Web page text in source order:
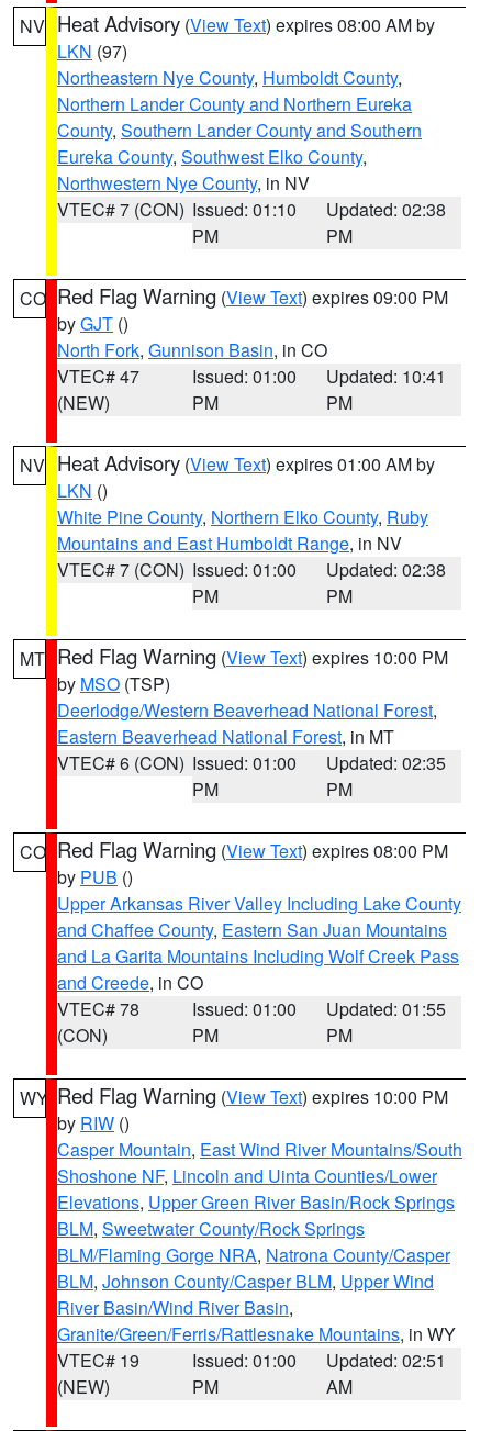
NV Heat Advisory (View Text) expires 08:00 AM by
LKN (97)
Northeastern Nye County, Humboldt County,
Northern Lander County and Northern Eureka
County, Southern Lander County and Southern
Eureka County, Southwest Elko County,
Northwestern Nye County, in NV
VTEC# 7 (CON) Issued: 01:10
PM
Updated: 02:38
PM
CO Red Flag Warning (View Text) expires 09:00 PM
byGJT ()
North Fork, Gunnison Basin, in CO
VTEC# 47
(NEW)
Issued: 01:00
PM
Updated: 10:41
PM
NV Heat Advisory (View Text) expires 01:00 AM by
LKN ()
White Pine County, Northern Elko County, Ruby
Mountains and East Humboldt Range, in NV
VTEC# 7 (CON) Issued: 01:00
PM
Updated: 02:38
PM
MT Red Flag Warning (View Text) expires 10:00 PM
by MSO (TSP)
Deerlodge/Western Beaverhead National Forest,
Eastern Beaverhead National Forest, in MT
VTEC# 6 (CON) Issued: 01:00
PM
Updated: 02:35
PM
CO Red Flag Warning (View Text) expires 08:00 PM
by PUB ()
Upper Arkansas River Valley Including Lake County
and Chaffee County, Eastern San Juan Mountains
and La Garita Mountains Including Wolf Creek Pass
and Creede, in CO
VTEC# 78
(CON)
Issued: 01:00
PM
Updated: 01:55
PM
WY Red Flag Warning (View Text) expires 10:00 PM
by RIW ()
Casper Mountain, East Wind River Mountains/South
Shoshone NF, Lincoln and Uinta Counties/Lower
Elevations, Upper Green River Basin/Rock Springs
BLM, Sweetwater County/Rock Springs
BLM/Flaming Gorge NRA, Natrona County/Casper
BLM, Johnson County/Casper BLM, Upper Wind
River Basin/Wind River Basin,
Granite/Green/Ferris/Rattlesnake Mountains, in WY
VTEC# 19
(NEW)
Issued: 01:00
PM
Updated: 02:51
AM